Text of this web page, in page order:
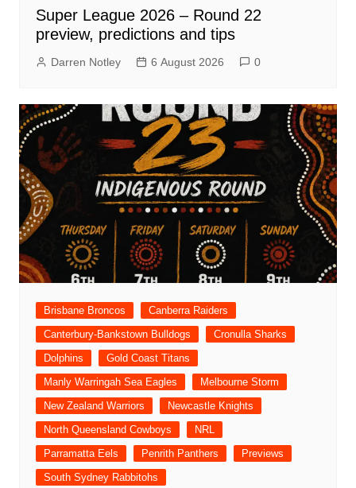
Super League 2026 – Round 22
preview, predictions and tips
Darren Notley 6 August 2026 0
Brisbane Broncos
Canberra Raiders
Canterbury-Bankstown Bulldogs
Cronulla Sharks
Dolphins
Gold Coast Titans
Manly Warringah Sea Eagles
Melbourne Storm
New Zealand Warriors
Newcastle Knights
North Queensland Cowboys
NRL
Parramatta Eels
Penrith Panthers
Previews
South Sydney Rabbitohs